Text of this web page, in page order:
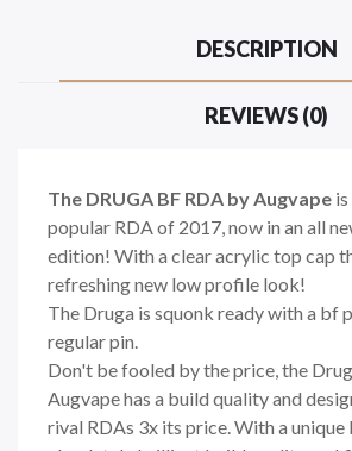
DESCRIPTION
REVIEWS (0)
The DRUGA BF RDA by Augvape
popular RDA of 2017, now in an all
edition! With a clear acrylic top cap
refreshing new low profile look!
The Druga is squonk ready with a bf
regular pin.
Don't be fooled by the price, the
Augvape has a build quality and
rival RDAs 3x its price. With a unique